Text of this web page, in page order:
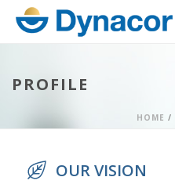
PROFILE
HOME /
OUR VISION